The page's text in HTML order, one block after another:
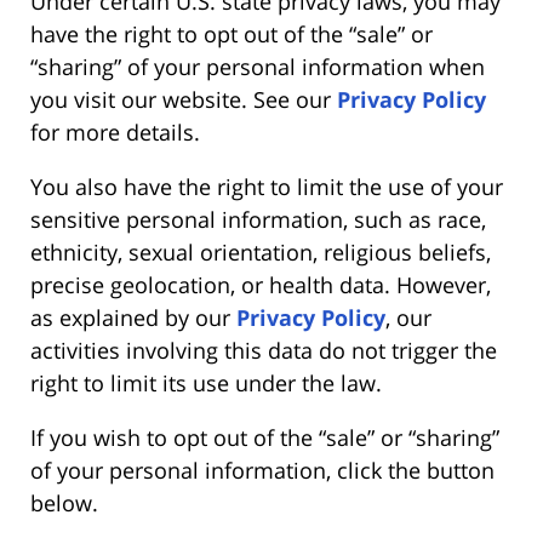
have the right to opt out of the “sale” or
“sharing” of your personal information when
you visit our website. See our Privacy Policy
for more details.
You also have the right to limit the use of your
sensitive personal information, such as race,
ethnicity, sexual orientation, religious beliefs,
precise geolocation, or health data. However,
as explained by our Privacy Policy, our
activities involving this data do not trigger the
right to limit its use under the law.
If you wish to opt out of the “sale” or “sharing”
of your personal information, click the button
below.